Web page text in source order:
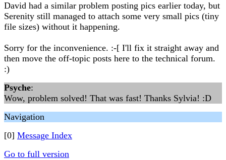
David had a similar problem posting pics earlier today, but
Serenity still managed to attach some very small pics (tiny
file sizes) without it happening.
Sorry for the inconvenience. :-[ I'll fix it straight away and
then move the off-topic posts here to the technical forum.
:)
Psyche:
Wow, problem solved! That was fast! Thanks Sylvia! :D
Navigation
[0] Message Index
Go to full version